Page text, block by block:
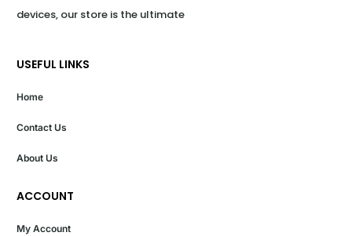
devices, our store is the ultimate
USEFUL LINKS
Home
Contact Us
About Us
ACCOUNT
My Account